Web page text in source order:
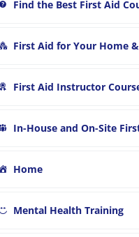
Find the Best First Aid
First Aid for Your Home
First Aid Instructor
In-House and On-Site First
Home
Mental Health Training